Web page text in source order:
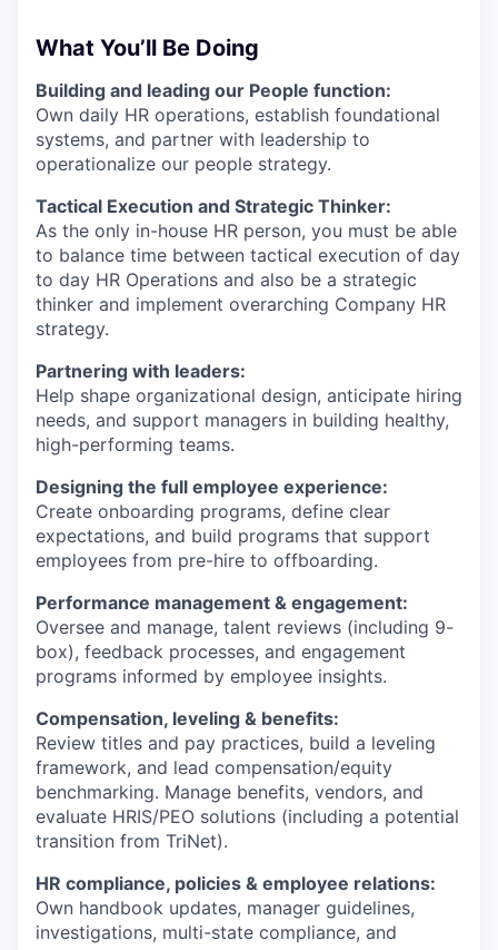
What You’ll Be Doing
Building and leading our People function:
Own daily HR operations, establish foundational
systems, and partner with leadership to
operationalize our people strategy.
Tactical Execution and Strategic Thinker:
As the only in-house HR person, you must be able
to balance time between tactical execution of day
to day HR Operations and also be a strategic
thinker and implement overarching Company HR
strategy.
Partnering with leaders:
Help shape organizational design, anticipate hiring
needs, and support managers in building healthy,
high-performing teams.
Designing the full employee experience:
Create onboarding programs, define clear
expectations, and build programs that support
employees from pre-hire to offboarding.
Performance management & engagement:
Oversee and manage, talent reviews (including 9-
box), feedback processes, and engagement
programs informed by employee insights.
Compensation, leveling & benefits:
Review titles and pay practices, build a leveling
framework, and lead compensation/equity
benchmarking. Manage benefits, vendors, and
evaluate HRIS/PEO solutions (including a potential
transition from TriNet).
HR compliance, policies & employee relations:
Own handbook updates, manager guidelines,
investigations, multi-state compliance, and